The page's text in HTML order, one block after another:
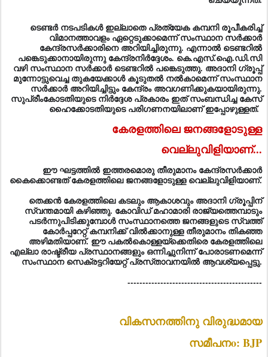
ടെണ്ടര്‍ നടപടികള്‍ ഇല്ലാതെ പ്രത്യേക കമ്പനി രൂപീകരിച്ച്‌
കേന്ദ്രസര്‍ക്കാരിനെ അറിയിച്ചിരുന്നു. എന്നാല്‍ ടെണ്ടറില്‍
പങ്കെടുക്കാനായിരുന്നു കേന്ദ്രനിര്‍ദ്ദേശം. കെ.എസ്‌.ഐ.ഡി.സി
വഴി സംസ്ഥാന സര്‍ക്കാര്‍ ടെണ്ടറില്‍ പങ്കെടുത്തു. അദാനി ഗ്രൂപ്പ്‌
മുന്നോട്ടുവെച്ച തുകയേക്കാള്‍ കൂടുതല്‍ നല്‍കാമെന്ന്‌ സംസ്ഥാന
സര്‍ക്കാര്‍ അറിയിച്ചിട്ടും കേന്ദ്രം അവഗണിക്കുകയായിരുന്നു.
സുപ്രീംകോടതിയുടെ നിര്‍ദ്ദേശ പ്രകാരം ഇത്‌ സംബന്ധിച്ച കേസ്‌
ഹൈക്കോടതിയുടെ പരിഗണനയിലാണ്‌ ഇപ്പോഴുള്ളത്‌.
കേരളത്തിലെ ജനങ്ങളോടുള്ള
വെല്ലുവിളിയാണ്...
ഈ ഘട്ടത്തില്‍ ഇത്തരമൊരു തീരുമാനം കേന്ദ്രസര്‍ക്കാര്‍
കൈക്കൊണ്ടത്‌ കേരളത്തിലെ ജനങ്ങളോടുള്ള വെല്ലുവിളിയാണ്‌.
തെക്കന്‍ കേരളത്തിലെ കടലും ആകാശവും അദാനി ഗ്രൂപ്പിന്‌
സ്വന്തമായി കഴിഞ്ഞു. കോവിഡ്‌ മഹാമാരി രാജ്യത്തെമ്പാടും
പടര്‍ന്നുപിടിക്കുമ്പോള്‍ സംസ്ഥാനത്തെ ജനങ്ങളുടെ സ്വത്ത്‌
കോര്‍പ്പറേറ്റ്‌ കമ്പനിക്ക്‌ വില്‍ക്കാനുള്ള തീരുമാനം തികഞ്ഞ
അഴിമതിയാണ്‌. ഈ പകല്‍കൊള്ളയ്‌ക്കെതിരെ കേരളത്തിലെ
എല്ലാ രാഷ്ട്രീയ പ്രസ്ഥാനങ്ങളും ഒന്നിച്ചുനിന്ന്‌ പോരാടണമെന്ന്‌
സംസ്ഥാന സെക്രട്ടറിയേറ്റ്‌ പ്രസ്‌താവനയില്‍ ആവശ്യപ്പെട്ടു.
---------------------------------------------
സമീപനo: BJP
കേരളത്തിൻ്